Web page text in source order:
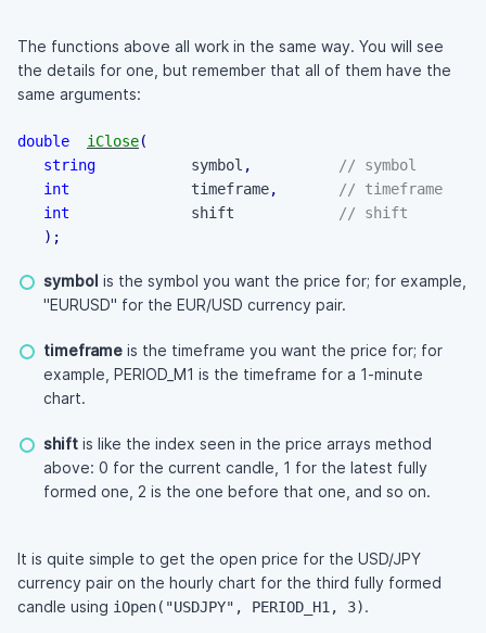
The functions above all work in the same way. You will see
the details for one, but remember that all of them have the
same arguments:
double iClose(
string symbol ,
// symbol
int timeframe,
// timeframe
int shift
// shift
) ;
symbol is the symbol you want the price for; for example,
"EURUSD" for the EUR/USD currency pair.
timeframe is the timeframe you want the price for; for
example, PERIOD_M1 is the timeframe for a 1-minute
chart.
shift is like the index seen in the price arrays method
above: 0 for the current candle, 1 for the latest fully
formed one, 2 is the one before that one, and so on.
It is quite simple to get the open price for the USD/JPY
currency pair on the hourly chart for the third fully formed
candle using iOpen("USDJPY", PERIOD_H1, 3).